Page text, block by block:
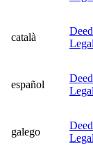
català
Deed
español
Deed
galego
Deed